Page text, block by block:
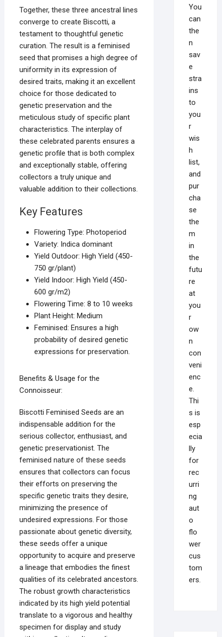
Together, these three ancestral lines
converge to create Biscotti, a
testament to thoughtful genetic
curation. The result is a feminised
seed that promises a high degree of
uniformity in its expression of
desired traits, making it an excellent
choice for those dedicated to
genetic preservation and the
meticulous study of specific plant
characteristics. The interplay of
these celebrated parents ensures a
genetic profile that is both complex
and exceptionally stable, offering
collectors a truly unique and
valuable addition to their collections.
Key Features
Flowering Type: Photoperiod
Variety: Indica dominant
Yield Outdoor: High Yield (450-
750 gr/plant)
Yield Indoor: High Yield (450-
600 gr/m2)
Flowering Time: 8 to 10 weeks
Plant Height: Medium
Feminised: Ensures a high
probability of desired genetic
expressions for preservation.
Benefits & Usage for the
Connoisseur:
Biscotti Feminised Seeds are an
indispensable addition for the
serious collector, enthusiast, and
genetic preservationist. The
feminised nature of these seeds
ensures that collectors can focus
their efforts on preserving the
specific genetic traits they desire,
minimizing the presence of
undesired expressions. For those
passionate about genetic diversity,
these seeds offer a unique
opportunity to acquire and preserve
a lineage that embodies the finest
qualities of its celebrated ancestors.
The robust growth characteristics
indicated by its high yield potential
translate to a vigorous and healthy
specimen for display and study
You
can
the
n
sav
e
stra
ins
to
you
r
wis
h
list,
and
pur
cha
se
the
m
in
the
futu
re
at
you
r
ow
n
con
veni
enc
e.
Thi
s is
esp
ecia
lly
for
rec
urri
ng
aut
o
flo
wer
cus
tom
ers.